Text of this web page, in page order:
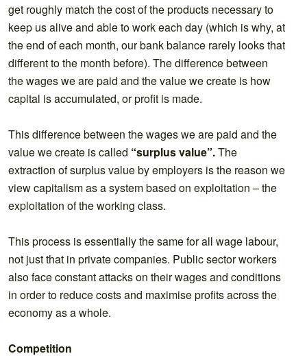
get roughly match the cost of the products necessary to
keep us alive and able to work each day (which is why, at
the end of each month, our bank balance rarely looks that
different to the month before). The difference between
the wages we are paid and the value we create is how
capital is accumulated, or profit is made.
This difference between the wages we are paid and the
value we create is called “surplus value”.The
extraction of surplus value by employers is the reason we
view capitalism as a system based on exploitation – the
exploitation of the working class.
This process is essentially the same for all wage labour,
not just that in private companies. Public sector workers
also face constant attacks on their wages and conditions
in order to reduce costs and maximise profits across the
economy as a whole.
Competition